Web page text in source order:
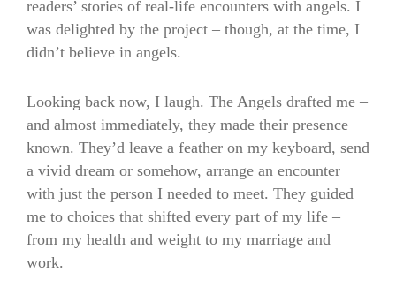
readers’ stories of real-life encounters with angels. I
was delighted by the project – though, at the time, I
didn’t believe in angels.
Looking back now, I laugh. The Angels drafted me –
and almost immediately, they made their presence
known. They’d leave a feather on my keyboard, send
a vivid dream or somehow, arrange an encounter
with just the person I needed to meet. They guided
me to choices that shifted every part of my life –
from my health and weight to my marriage and
work.